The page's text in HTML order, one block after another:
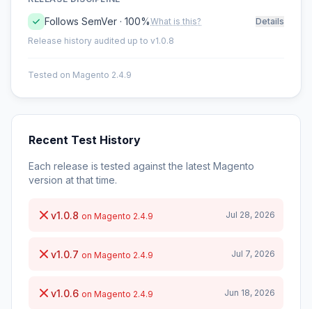
Follows SemVer · 100%What is this?
Details
Release history audited up to v1.0.8
Tested on Magento 2.4.9
Recent Test History
Each release is tested against the latest Magento
version at that time.
v1.0.8 on Magento 2.4.9 Jul 28, 2026
v1.0.7 on Magento 2.4.9 Jul 7, 2026
v1.0.6 on Magento 2.4.9 Jun 18, 2026